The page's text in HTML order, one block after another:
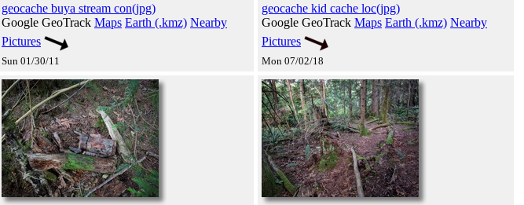
geocache buya stream con(jpg)
Google GeoTrack Maps Earth (.kmz) Nearby
Pictures
Sun 01/30/11
geocache kid cache loc(jpg)
Google GeoTrack Maps Earth (.kmz) Nearby
Pictures
Mon 07/02/18